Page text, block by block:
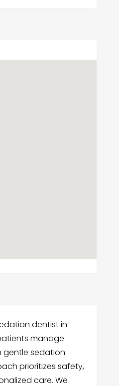
dentist in
manage
gentle sedation
prioritizes safety,
care. We